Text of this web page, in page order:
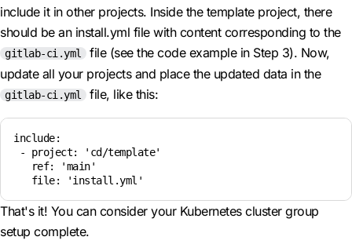
include it in other projects. Inside the template project, there
should be an install.yml file with content corresponding to the
gitlab-ci.yml
file (see the code example in Step 3). Now,
update all your projects and place the updated data in the
gitlab-ci.yml file, like this:
include:
- project: 'cd/template'
   ref: 'main'
   file: 'install.yml'
That's it! You can consider your Kubernetes cluster group
setup complete.